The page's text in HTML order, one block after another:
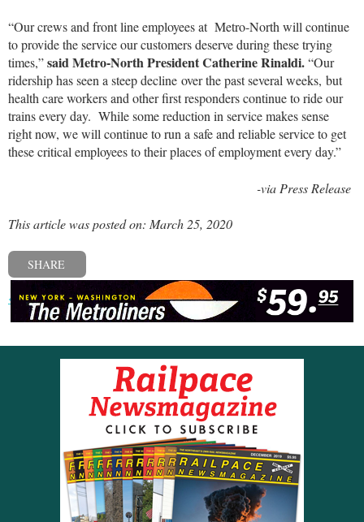
“Our crews and front line employees at Metro-North will continue
to provide the service our customers deserve during these trying
times,”said Metro-North President Catherine Rinaldi.“Our
ridership has seen a steep decline over the past several weeks, but
health care workers and other first responders continue to ride our
trains every day. While some reduction in service makes sense
right now, we will continue to run a safe and reliable service to get
these critical employees to their places of employment every day.”
-via Press Release
This article was posted on: March 25, 2020
SHARE
« Previous post Next post »